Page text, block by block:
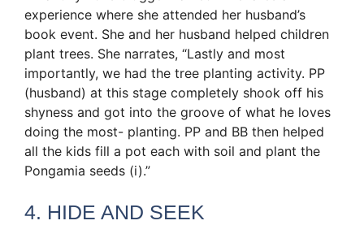
experience where she attended her husband’s
book event. She and her husband helped children
plant trees. She narrates, “Lastly and most
importantly, we had the tree planting activity. PP
(husband) at this stage completely shook off his
shyness and got into the groove of what he loves
doing the most- planting. PP and BB then helped
all the kids fill a pot each with soil and plant the
Pongamia seeds (i).”
4. HIDE AND SEEK